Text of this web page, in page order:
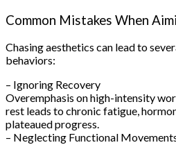
Common Mistakes When
Chasing aesthetics can lead to
behaviors:
– Ignoring Recovery
Overemphasis on high-intensity
rest leads to chronic fatigue,
plateaued progress.
– Neglecting Functional